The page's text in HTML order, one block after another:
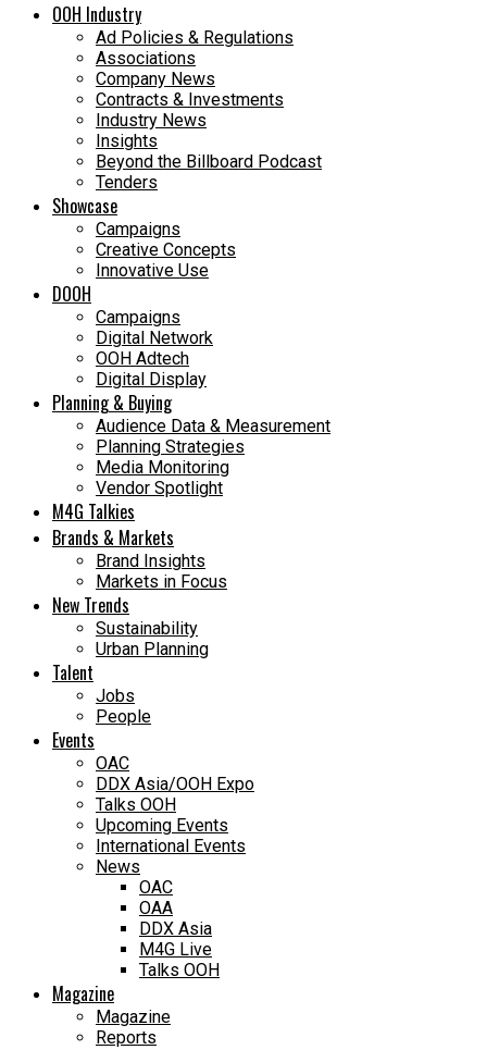
OOH Industry
Ad Policies & Regulations
Associations
Company News
Contracts & Investments
Industry News
Insights
Beyond the Billboard Podcast
Tenders
Showcase
Campaigns
Creative Concepts
Innovative Use
DOOH
Campaigns
Digital Network
OOH Adtech
Digital Display
Planning & Buying
Audience Data & Measurement
Planning Strategies
Media Monitoring
Vendor Spotlight
M4G Talkies
Brands & Markets
Brand Insights
Markets in Focus
New Trends
Sustainability
Urban Planning
Talent
Jobs
People
Events
OAC
DDX Asia/OOH Expo
Talks OOH
Upcoming Events
International Events
News
OAC
OAA
DDX Asia
M4G Live
Talks OOH
Magazine
Magazine
Reports